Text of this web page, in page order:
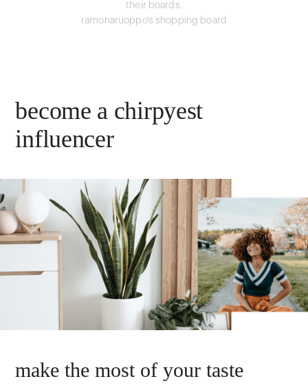
their boards.
ramonaruoppo's shopping board
become a chirpyest
influencer
make the most of your taste